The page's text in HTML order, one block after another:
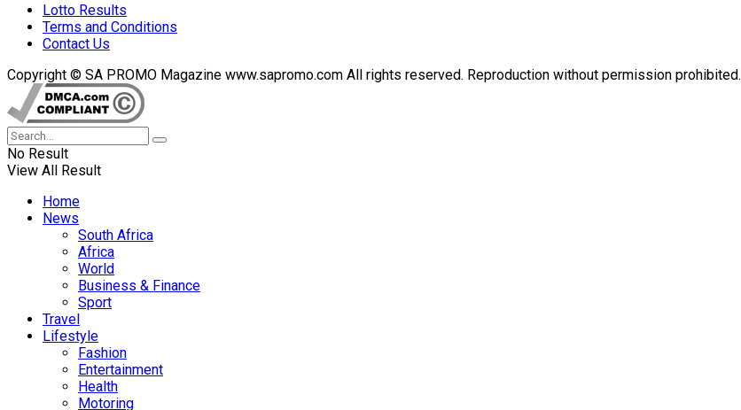
Lotto Results
Terms and Conditions
Contact Us
Copyright © SA PROMO Magazine www.sapromo.com All rights reserved. Reproduction without permission prohibited.
No Result
View All Result
Home
News
South Africa
Africa
World
Business & Finance
Sport
Travel
Lifestyle
Fashion
Entertainment
Health
Motoring